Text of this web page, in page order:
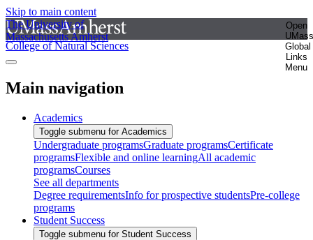
Skip to main content
The University of
Massachusetts Amherst
Open
UMass
Global
Links
Menu
College of Natural Sciences
Main navigation
Academics
Toggle submenu for Academics
Undergraduate programsGraduate programsCertificate
programsFlexible and online learningAll academic
programsCourses
See all departments
Degree requirementsInfo for prospective studentsPre-college
programs
Student Success
Toggle submenu for Student Success